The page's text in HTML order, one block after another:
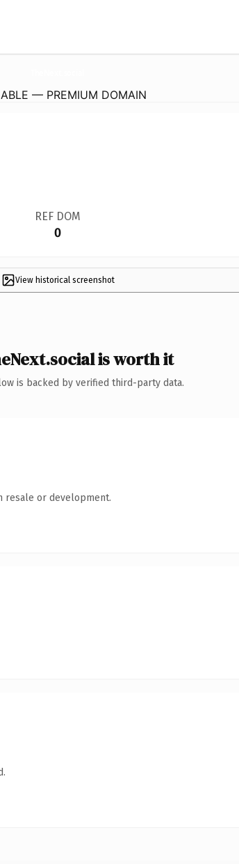
— PREMIUM DOMAIN
REF DOM
0
View historical screenshot
is worth it
is backed by verified third-party data.
resale or development.